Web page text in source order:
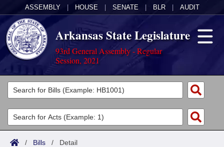
ASSEMBLY HOUSE SENATE BLR AUDIT
Arkansas State Legislature
93rd General Assembly - Regular
Session, 2021
Legislators
List All
Search
Committees
Joint
Acts
/ Bills / Detail